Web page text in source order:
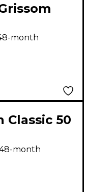
Guitar
- Blonde
month
Classic 50
- Black
month